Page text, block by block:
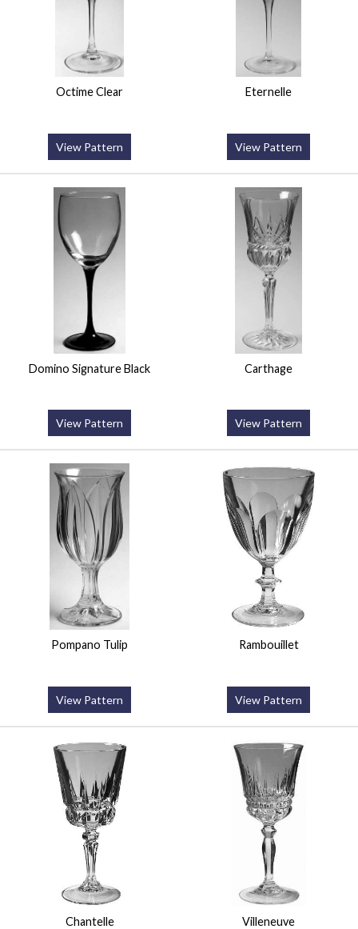
Octime Clear
View Pattern
Eternelle
View Pattern
Domino Signature Black
View Pattern
Carthage
View Pattern
Pompano Tulip
View Pattern
Rambouillet
View Pattern
Chantelle Villeneuve